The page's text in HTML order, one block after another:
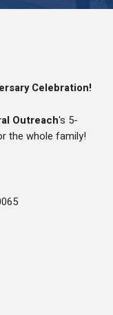
Celebration!
Outreach's 5-
the whole family!